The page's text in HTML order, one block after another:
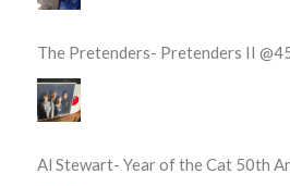
The Pretenders- Pretenders II
Al Stewart- Year of the Cat 50th